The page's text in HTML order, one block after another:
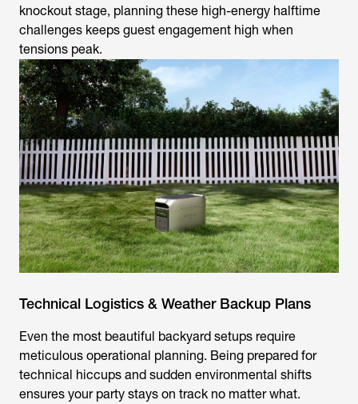
knockout stage, planning these high-energy halftime
challenges keeps guest engagement high when
tensions peak.
Technical Logistics & Weather Backup Plans
Even the most beautiful backyard setups require
meticulous operational planning. Being prepared for
technical hiccups and sudden environmental shifts
ensures your party stays on track no matter what.